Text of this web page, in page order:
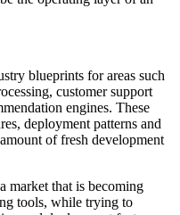
blueprints for areas such
customer support
engines. These
deployment patterns and
of fresh development
market that is becoming
tools, while trying to